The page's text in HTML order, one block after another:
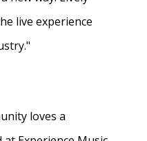
live experience
loves a